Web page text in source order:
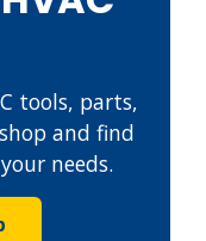
tools, parts,
and find
needs.